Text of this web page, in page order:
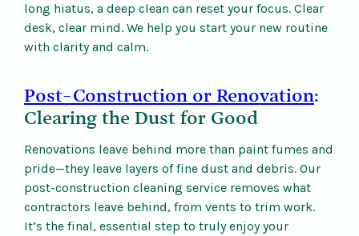
long hiatus, a deep clean can reset your focus. Clear
desk, clear mind. We help you start your new routine
with clarity and calm.
Post-Construction or Renovation:
Clearing the Dust for Good
Renovations leave behind more than paint fumes and
pride—they leave layers of fine dust and debris. Our
post-construction cleaning service removes what
contractors leave behind, from vents to trim work.
It’s the final, essential step to truly enjoy your